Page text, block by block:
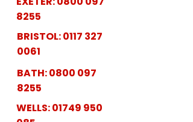
8255
BRISTOL:0117 327
0061
BATH:0800 097
8255
WELLS:01749 950